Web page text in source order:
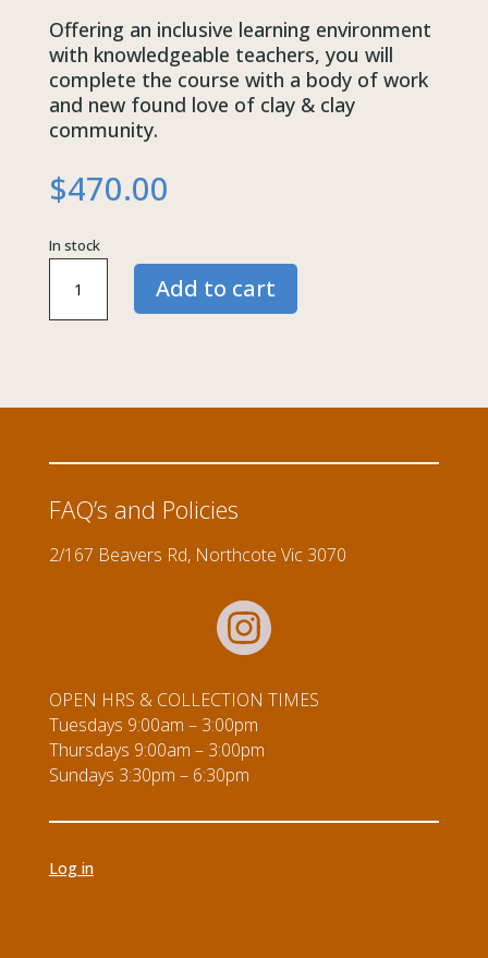
Offering an inclusive learning environment
with knowledgeable teachers, you will
complete the course with a body of work
and new found love of clay & clay
community.
$470.00
In stock
10:00am
|
5
Add to cart
FAQ’s and Policies
2/167 Beavers Rd, Northcote Vic 3070
OPEN HRS & COLLECTION TIMES
Tuesdays 9:00am – 3:00pm
Thursdays 9:00am – 3:00pm
Sundays 3:30pm – 6:30pm
Log in